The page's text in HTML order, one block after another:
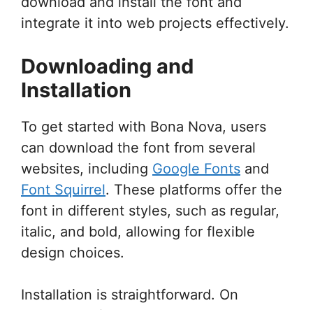
integrate it into web projects effectively.
Downloading and
Installation
To get started with Bona Nova, users
can download the font from several
websites, including Google Fonts and
Font Squirrel. These platforms offer the
font in different styles, such as regular,
italic, and bold, allowing for flexible
design choices.
Installation is straightforward. On